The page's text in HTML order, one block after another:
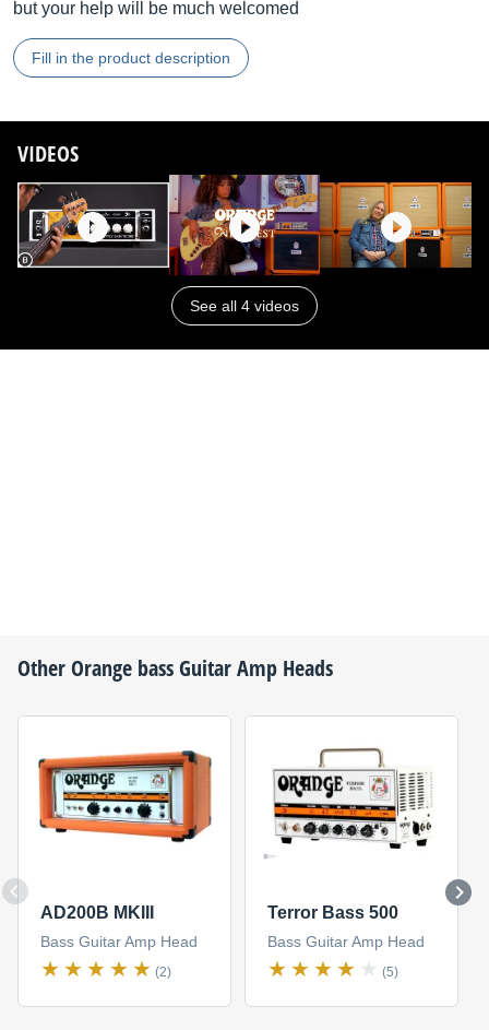
but your help will be much welcomed
Fill in the product description
VIDEOS
See all 4 videos
OtherOrange bass Guitar Amp Heads
AD200B MKIII
Bass Guitar Amp Head
(2)
Terror Bass 500
Bass Guitar Amp Head
(5)